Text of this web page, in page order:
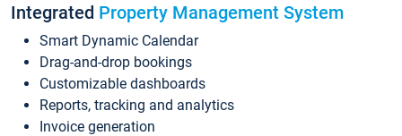
Integrated Property Management System
Smart Dynamic Calendar
Drag-and-drop bookings
Customizable dashboards
Reports, tracking and analytics
Invoice generation